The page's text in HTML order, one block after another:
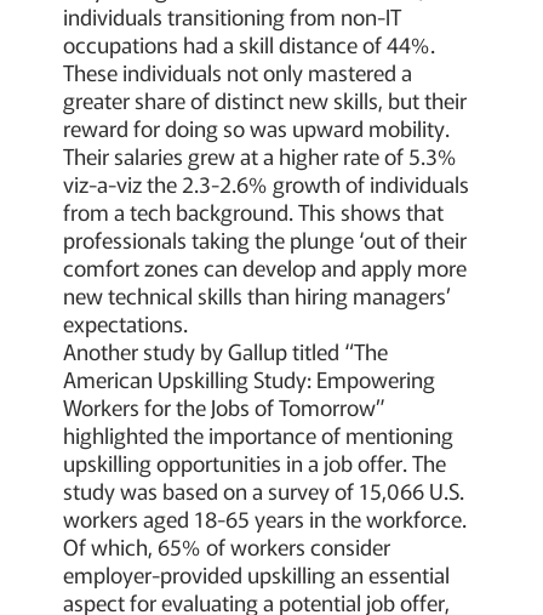
individuals transitioning from non-IT
occupations had a skill distance of 44%.
These individuals not only mastered a
greater share of distinct new skills, but their
reward for doing so was upward mobility.
Their salaries grew at a higher rate of 5.3%
viz-a-viz the 2.3-2.6% growth of individuals
from a tech background. This shows that
professionals taking the plunge ‘out of their
comfort zones can develop and apply more
new technical skills than hiring managers’
expectations.
Another study by Gallup titled “The
American Upskilling Study: Empowering
Workers for the Jobs of Tomorrow”
highlighted the importance of mentioning
upskilling opportunities in a job offer. The
study was based on a survey of 15,066 U.S.
workers aged 18-65 years in the workforce.
Of which, 65% of workers consider
employer-provided upskilling an essential
aspect for evaluating a potential job offer,